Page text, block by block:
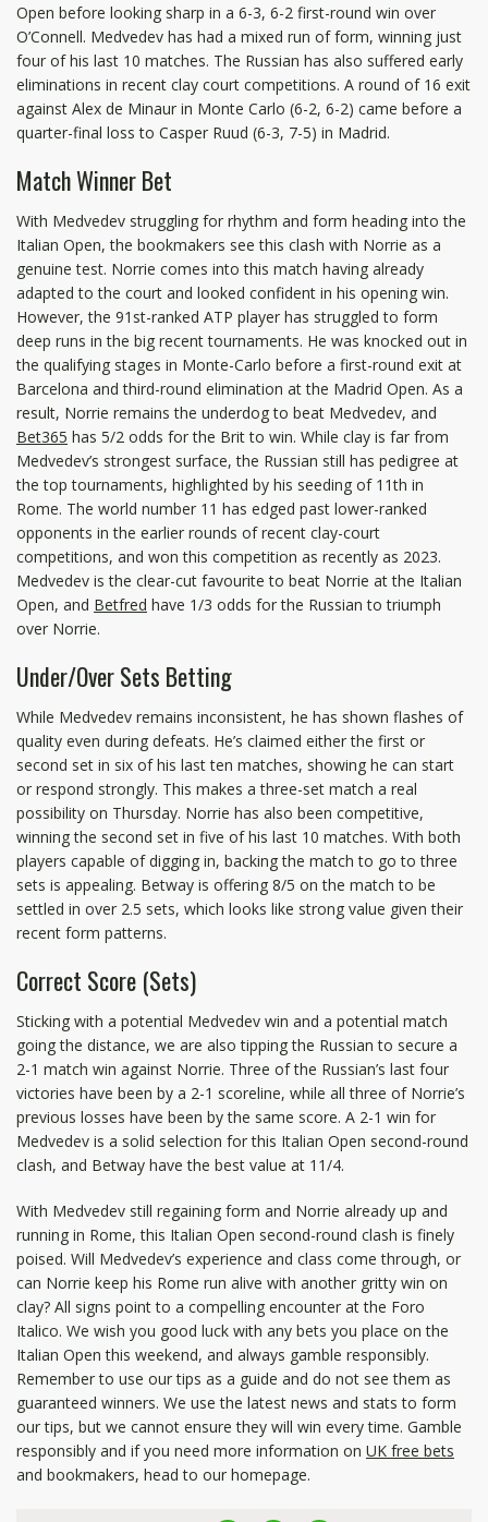
Open before looking sharp in a 6-3, 6-2 first-round win over
O’Connell. Medvedev has had a mixed run of form, winning just
four of his last 10 matches. The Russian has also suffered early
eliminations in recent clay court competitions. A round of 16 exit
against Alex de Minaur in Monte Carlo (6-2, 6-2) came before a
quarter-final loss to Casper Ruud (6-3, 7-5) in Madrid.
Match Winner Bet
With Medvedev struggling for rhythm and form heading into the
Italian Open, the bookmakers see this clash with Norrie as a
genuine test. Norrie comes into this match having already
adapted to the court and looked confident in his opening win.
However, the 91st-ranked ATP player has struggled to form
deep runs in the big recent tournaments. He was knocked out in
the qualifying stages in Monte-Carlo before a first-round exit at
Barcelona and third-round elimination at the Madrid Open. As a
result, Norrie remains the underdog to beat Medvedev, and
Bet365 has 5/2 odds for the Brit to win. While clay is far from
Medvedev’s strongest surface, the Russian still has pedigree at
the top tournaments, highlighted by his seeding of 11th in
Rome. The world number 11 has edged past lower-ranked
opponents in the earlier rounds of recent clay-court
competitions, and won this competition as recently as 2023.
Medvedev is the clear-cut favourite to beat Norrie at the Italian
Open, and Betfred have 1/3 odds for the Russian to triumph
over Norrie.
Under/Over Sets Betting
While Medvedev remains inconsistent, he has shown flashes of
quality even during defeats. He’s claimed either the first or
second set in six of his last ten matches, showing he can start
or respond strongly. This makes a three-set match a real
possibility on Thursday. Norrie has also been competitive,
winning the second set in five of his last 10 matches. With both
players capable of digging in, backing the match to go to three
sets is appealing. Betway is offering 8/5 on the match to be
settled in over 2.5 sets, which looks like strong value given their
recent form patterns.
Correct Score (Sets)
Sticking with a potential Medvedev win and a potential match
going the distance, we are also tipping the Russian to secure a
2-1 match win against Norrie. Three of the Russian’s last four
victories have been by a 2-1 scoreline, while all three of Norrie’s
previous losses have been by the same score. A 2-1 win for
Medvedev is a solid selection for this Italian Open second-round
clash, and Betway have the best value at 11/4.
With Medvedev still regaining form and Norrie already up and
running in Rome, this Italian Open second-round clash is finely
poised. Will Medvedev’s experience and class come through, or
can Norrie keep his Rome run alive with another gritty win on
clay? All signs point to a compelling encounter at the Foro
Italico. We wish you good luck with any bets you place on the
Italian Open this weekend, and always gamble responsibly.
Remember to use our tips as a guide and do not see them as
guaranteed winners. We use the latest news and stats to form
our tips, but we cannot ensure they will win every time. Gamble
responsibly and if you need more information on UK free bets
and bookmakers, head to our homepage.